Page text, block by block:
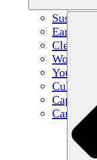
Clean
Youth &
Cultural
Capacity
Carbon